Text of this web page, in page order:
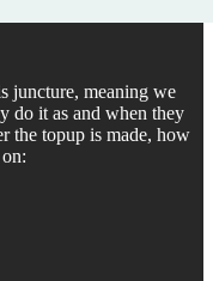
juncture, meaning we
do it as and when they
the topup is made, how